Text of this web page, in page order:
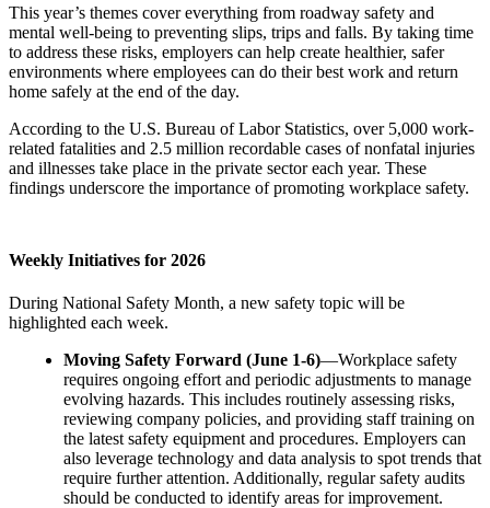
This year’s themes cover everything from roadway safety and
mental well-being to preventing slips, trips and falls. By taking time
to address these risks, employers can help create healthier, safer
environments where employees can do their best work and return
home safely at the end of the day.
According to the U.S. Bureau of Labor Statistics, over 5,000 work-
related fatalities and 2.5 million recordable cases of nonfatal injuries
and illnesses take place in the private sector each year. These
findings underscore the importance of promoting workplace safety.
Weekly Initiatives for 2026
During National Safety Month, a new safety topic will be
highlighted each week.
Moving Safety Forward (June 1-6)—Workplace safety
requires ongoing effort and periodic adjustments to manage
evolving hazards. This includes routinely assessing risks,
reviewing company policies, and providing staff training on
the latest safety equipment and procedures. Employers can
also leverage technology and data analysis to spot trends that
require further attention. Additionally, regular safety audits
should be conducted to identify areas for improvement.